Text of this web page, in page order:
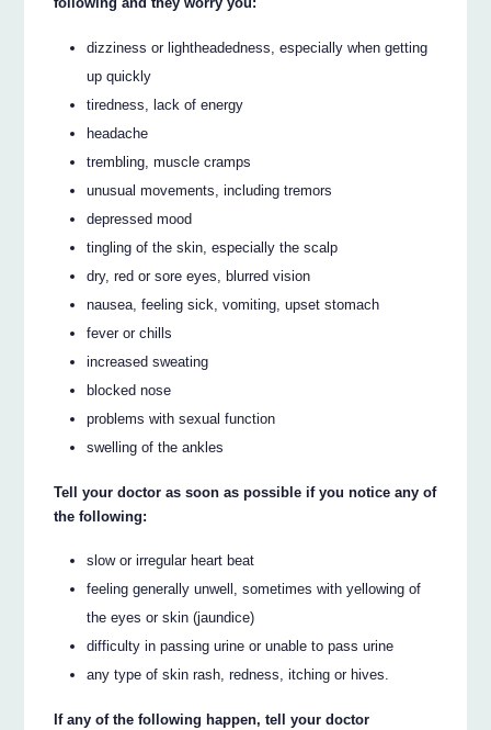
dizziness or lightheadedness, especially when getting
up quickly
tiredness, lack of energy
headache
trembling, muscle cramps
unusual movements, including tremors
depressed mood
tingling of the skin, especially the scalp
dry, red or sore eyes, blurred vision
nausea, feeling sick, vomiting, upset stomach
fever or chills
increased sweating
blocked nose
problems with sexual function
swelling of the ankles
Tell your doctor as soon as possible if you notice any of
the following:
slow or irregular heart beat
feeling generally unwell, sometimes with yellowing of
the eyes or skin (jaundice)
difficulty in passing urine or unable to pass urine
any type of skin rash, redness, itching or hives.
If any of the following happen, tell your doctor